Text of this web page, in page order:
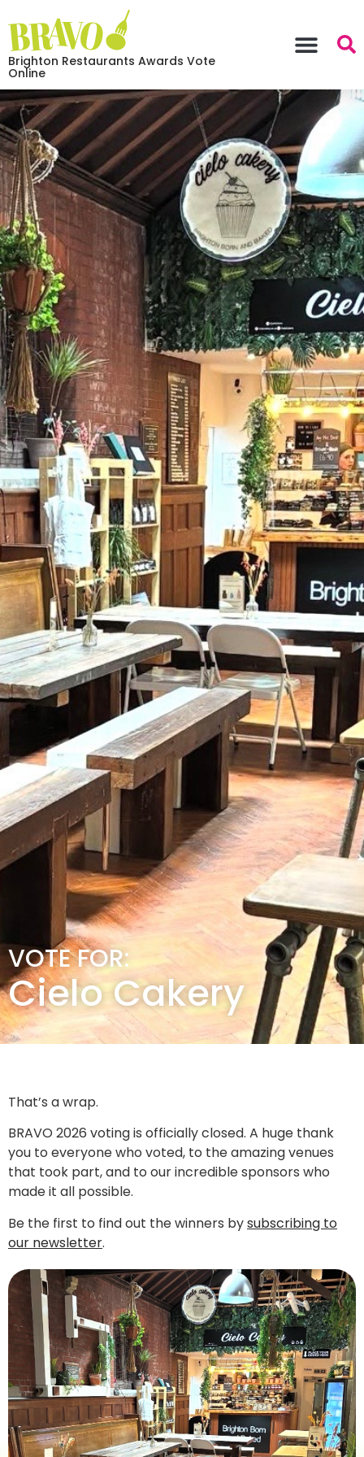
Brighton Restaurants Awards Vote
Online
VOTE FOR:
Cielo Cakery
That’s a wrap.
BRAVO 2026 voting is officially closed. A huge thank
you to everyone who voted, to the amazing venues
that took part, and to our incredible sponsors who
made it all possible.
Be the first to find out the winners bysubscribing to
our newsletter.